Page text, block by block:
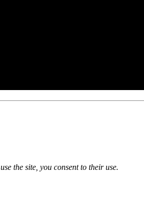
the site, you consent to their use.